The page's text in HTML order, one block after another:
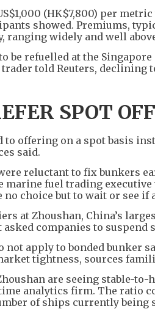
(HK$7,800) per
showed. Premiums,
ranging widely and well
be refuelled at the
trader told Reuters, declining
SPOT
to offering on a spot basis
said.
reluctant to fix bunkers
marine fuel trading
choice but to wait or see if
at Zhoushan, China’s
asked companies to
not apply to bonded bunker
tightness, sources
are seeing stable-
analytics firm. The ratio
of ships currently